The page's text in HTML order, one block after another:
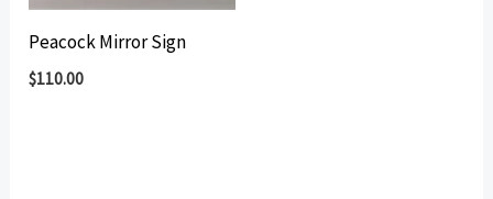
Peacock Mirror Sign
$110.00